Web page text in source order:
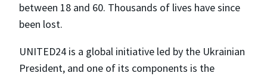
between 18 and 60. Thousands of lives have since
been lost.
UNITED24 is a global initiative led by the Ukrainian
President, and one of its components is the